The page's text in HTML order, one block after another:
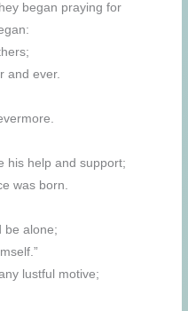
began praying for
and ever.
his help and support;
was born.
be alone;
lustful motive;